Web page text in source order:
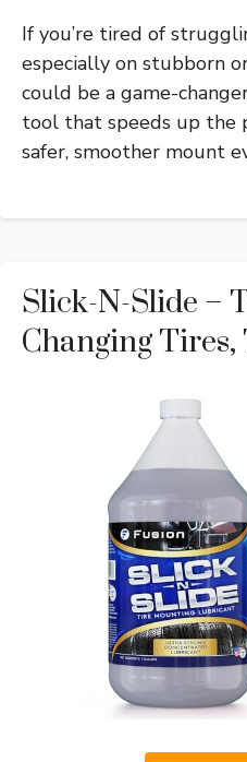
If you’re tired of
especially on stubborn
could be a game-
tool that speeds up the
safer, smoother mount
Slick-N-Slide –
Changing